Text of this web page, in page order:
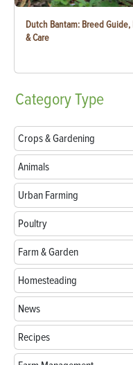
Dutch Bantam: Breed
& Care
CategoryType
Crops & Gardening
Animals
Urban Farming
Poultry
Farm & Garden
Homesteading
News
Recipes